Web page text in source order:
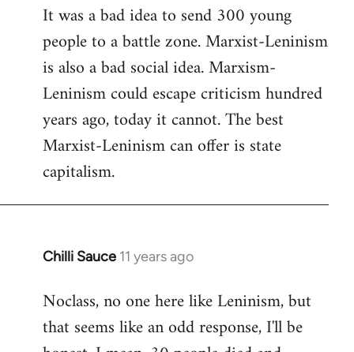
to
Welcome
libcom.org
It was a bad idea to send 300 young
people to a battle zone. Marxist-Leninism
is also a bad social idea. Marxism-
Leninism could escape criticism hundred
years ago, today it cannot. The best
Marxist-Leninism can offer is state
capitalism.
Chilli Sauce 11 years ago
In
to
Welcome
Noclass, no one here like Leninism, but
that seems like an odd response, I'll be